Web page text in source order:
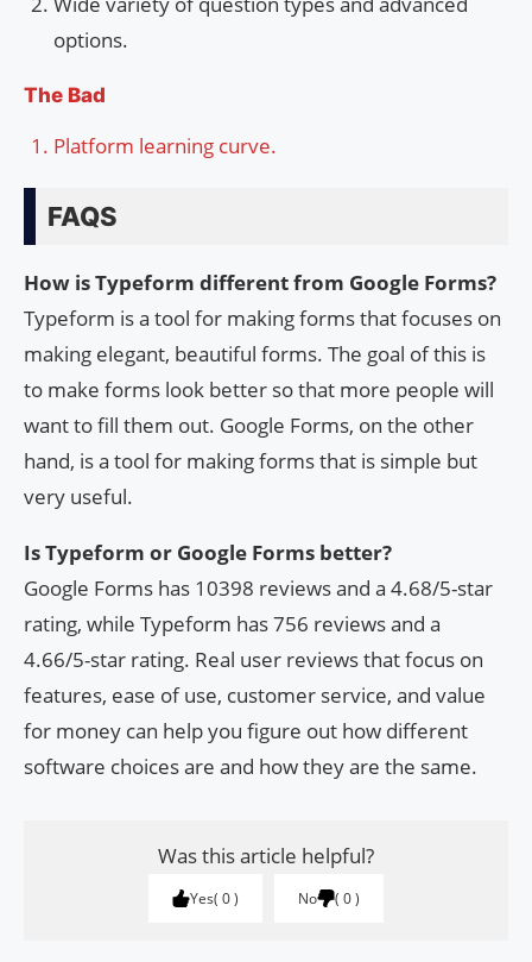
options.
The Bad
Platform learning curve.
FAQS
How is Typeform different from Google Forms?
Typeform is a tool for making forms that focuses on
making elegant, beautiful forms. The goal of this is
to make forms look better so that more people will
want to fill them out. Google Forms, on the other
hand, is a tool for making forms that is simple but
very useful.
Is Typeform or Google Forms better?
Google Forms has 10398 reviews and a 4.68/5-star
rating, while Typeform has 756 reviews and a
4.66/5-star rating. Real user reviews that focus on
features, ease of use, customer service, and value
for money can help you figure out how different
software choices are and how they are the same.
Was this article helpful?
Yes 0 No 0